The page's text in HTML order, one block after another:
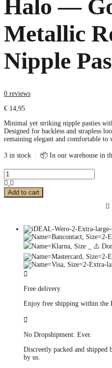
Halo —
Metallic
Nipple
0 reviews
€ 14,95
Minimal yet striking nipple pasties
Designed for backless and strapless
remaining elegant and comfortable to
3 in stock 📦 In our warehouse in
Add to cart
Free delivery
Enjoy free shipping within the
No Dropshipment. Ever.
Discreetly packed and
by us.